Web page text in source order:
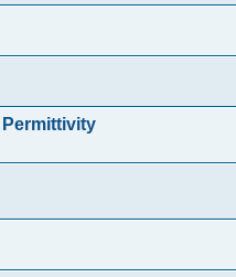
Permittivity